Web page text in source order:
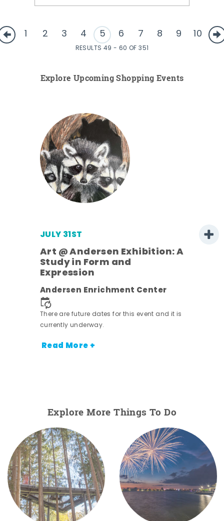
1 2 3 4 5 6 7 8 9 10
RESULTS 49 - 60 OF 351
Explore Upcoming Shopping Events
JULY 31ST
Art @ Andersen Exhibition: A
Study in Form and
Expression
Andersen Enrichment Center
There are future dates for this event and it is
currently underway.
Read More +
Explore More Things To Do